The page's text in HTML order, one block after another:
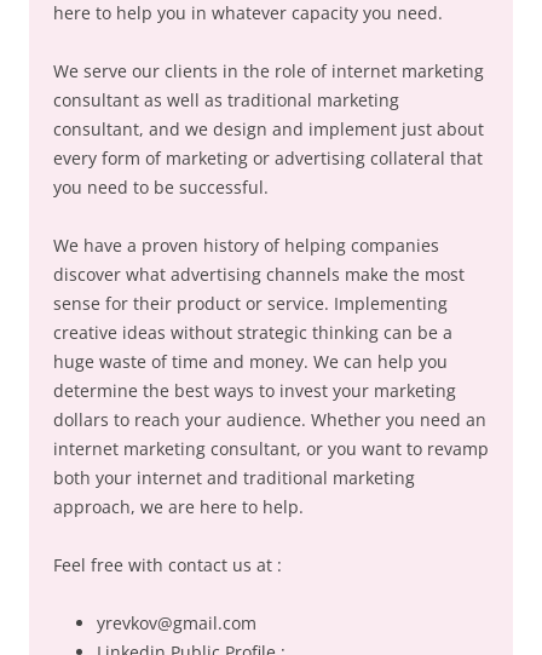
here to help you in whatever capacity you need.
We serve our clients in the role of internet marketing
consultant as well as traditional marketing
consultant, and we design and implement just about
every form of marketing or advertising collateral that
you need to be successful.
We have a proven history of helping companies
discover what advertising channels make the most
sense for their product or service. Implementing
creative ideas without strategic thinking can be a
huge waste of time and money. We can help you
determine the best ways to invest your marketing
dollars to reach your audience. Whether you need an
internet marketing consultant, or you want to revamp
both your internet and traditional marketing
approach, we are here to help.
Feel free with contact us at :
yrevkov@gmail.com